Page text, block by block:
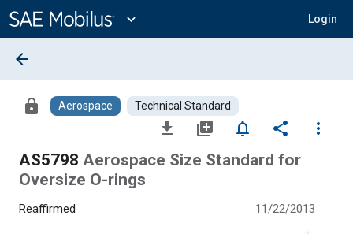
Content
expand_more Login
arrow_back
lock Aerospace Technical Standard
file_download library_add notifications_none share
more_vert
AS5798 Aerospace Size Standard for
Oversize O-rings
Reaffirmed 11/22/2013